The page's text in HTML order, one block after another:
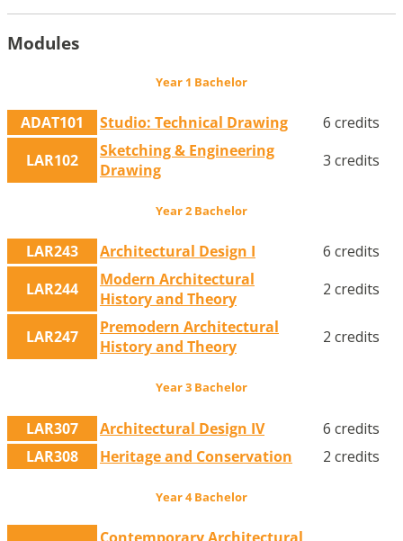
Modules
Year 1 Bachelor
ADAT101 Studio: Technical Drawing
6 credits
LAR102
Sketching & Engineering
Drawing
3 credits
Year 2 Bachelor
LAR243 Architectural Design I
6 credits
LAR244
Modern Architectural
History and Theory
2 credits
LAR247
Premodern Architectural
History and Theory
2 credits
Year 3 Bachelor
LAR307 Architectural Design IV
6 credits
LAR308
Heritage and Conservation 2 credits
Year 4 Bachelor